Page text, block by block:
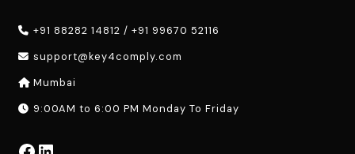
+91 88282 14812 /+91 99670 52116
support@key4comply.com
Mumbai
9:00AM to 6:00 PM Monday To Friday